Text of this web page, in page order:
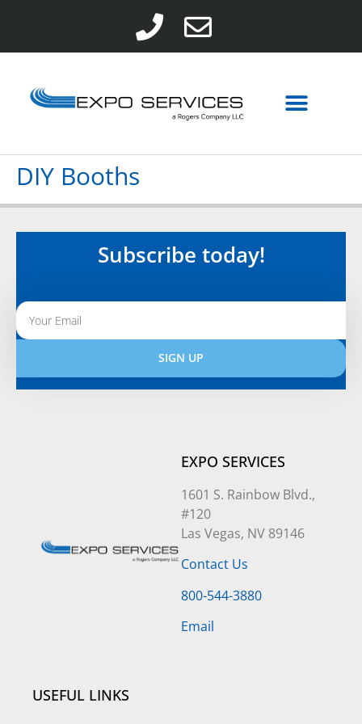
DIY Booths
Subscribe today!
SIGN UP
Alternative:
EXPO SERVICES
1601 S. Rainbow Blvd.,
#120
Las Vegas, NV 89146
Contact Us
800-544-3880
Email
USEFUL LINKS